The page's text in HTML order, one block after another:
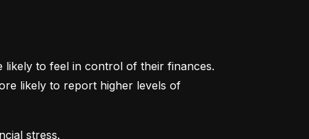
to feel in control of their finances.
likely to report higher levels of
stress.